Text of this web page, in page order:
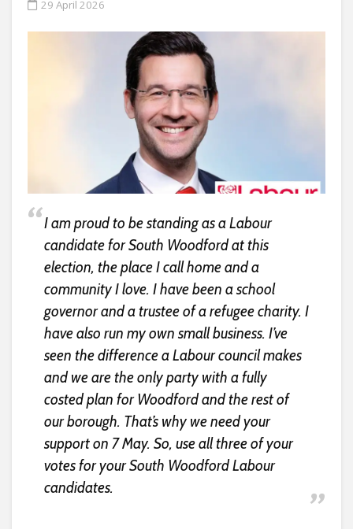
29 April 2026
I am proud to be standing as a Labour
candidate for South Woodford at this
election, the place I call home and a
community I love. I have been a school
governor and a trustee of a refugee charity. I
have also run my own small business. I’ve
seen the difference a Labour council makes
and we are the only party with a fully
costed plan for Woodford and the rest of
our borough. That’s why we need your
support on 7 May. So, use all three of your
votes for your South Woodford Labour
candidates.